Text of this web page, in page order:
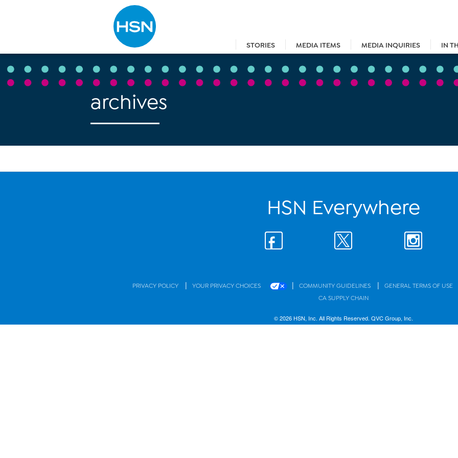
STORIES MEDIA ITEMS MEDIA INQUIRIES IN
Type to search
archives
HSN Everywhere
PRIVACY POLICY | YOUR PRIVACY CHOICES | COMMUNITY GUIDELINES | GENERAL TERMS OF USE
CA SUPPLY CHAIN
© 2026 HSN, Inc. All Rights Reserved. QVC Group, Inc.